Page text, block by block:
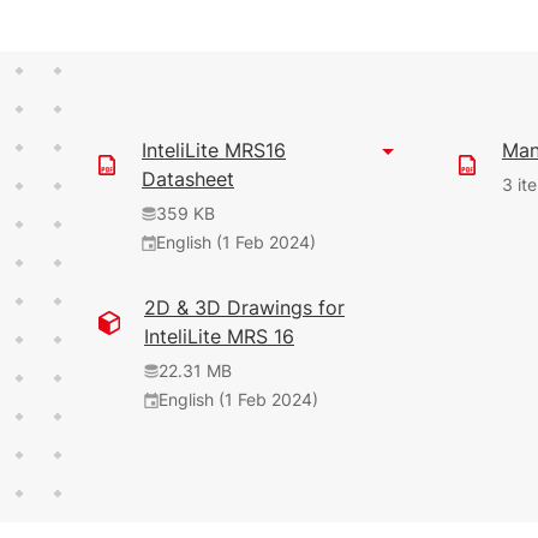
InteliLite MRS16
Datasheet
359 KB
English (1 Feb 2024)
3
English (1 Feb 2024)
1.9.0
(1 Jun 2026)
9.1.0
2D & 3D Drawings for
InteliLite MRS 16
22.31 MB
English (1 Feb 2024)